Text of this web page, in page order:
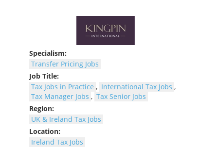
Specialism:
Transfer Pricing Jobs
Job Title:
Tax Jobs in Practice , International Tax Jobs ,
Tax Manager Jobs , Tax Senior Jobs
Region:
UK & Ireland Tax Jobs
Location:
Ireland Tax Jobs